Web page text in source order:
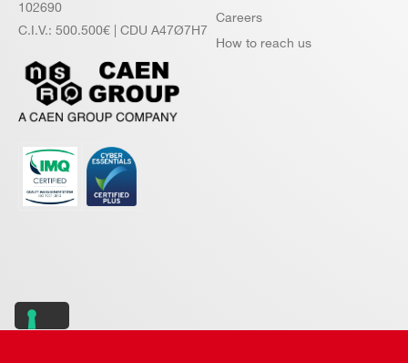
102690
C.I.V.: 500.500€ | CDU A47Ø7H7
Careers
How to reach us